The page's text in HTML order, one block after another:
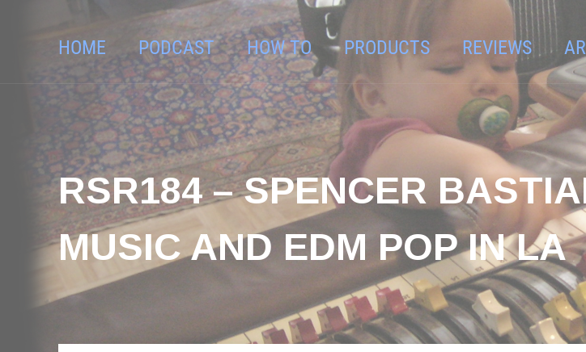
HOME PODCAST HOW TO PRODUCTS REVIEWS
RSR184 – SPENCER
MUSIC AND EDM POP IN LA